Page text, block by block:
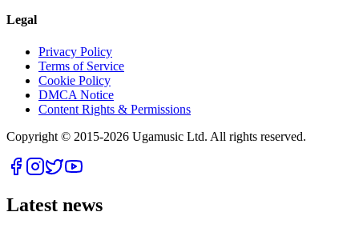
Legal
Privacy Policy
Terms of Service
Cookie Policy
DMCA Notice
Content Rights & Permissions
Copyright © 2015-2026 Ugamusic Ltd. All rights reserved.
Latest news